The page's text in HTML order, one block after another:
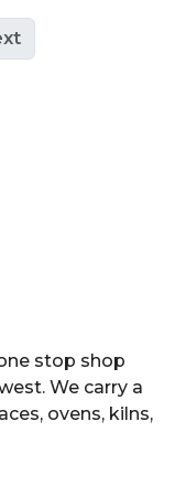
stop shop
We carry a
ovens, kilns,